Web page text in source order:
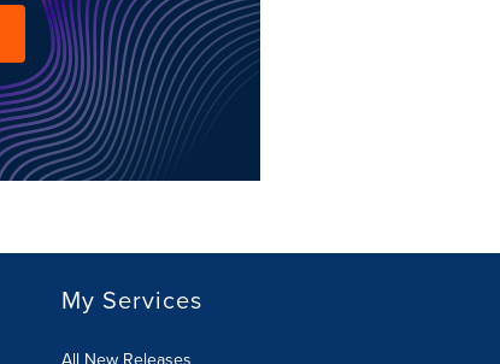
My Services
All New Releases